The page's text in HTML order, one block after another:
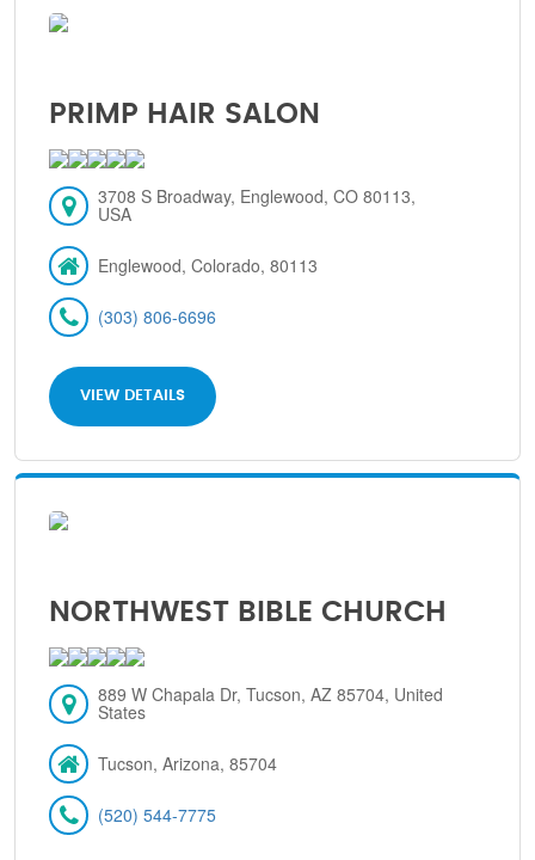
PRIMP HAIR SALON
3708 S Broadway, Englewood, CO 80113,
USA
Englewood, Colorado, 80113
(303) 806-6696
VIEW DETAILS
NORTHWEST BIBLE CHURCH
889 W Chapala Dr, Tucson, AZ 85704, United
States
Tucson, Arizona, 85704
(520) 544-7775